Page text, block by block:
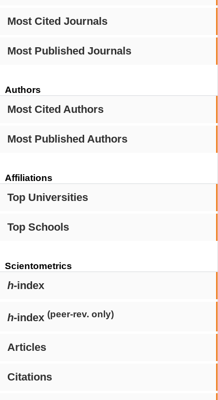
Most Cited Journals
Most Published Journals
Authors
Most Cited Authors
Most Published Authors
Affiliations
Top Universities
Top Schools
Scientometrics
h-index
h-index (peer-rev. only)
Articles
Citations